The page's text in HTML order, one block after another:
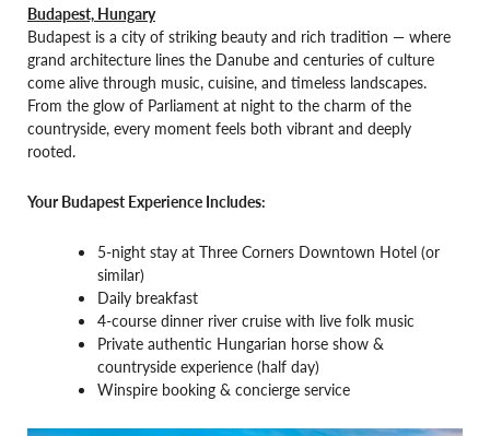
Budapest, Hungary
Budapest is a city of striking beauty and rich tradition — where
grand architecture lines the Danube and centuries of culture
come alive through music, cuisine, and timeless landscapes.
From the glow of Parliament at night to the charm of the
countryside, every moment feels both vibrant and deeply
rooted.
Your Budapest Experience Includes:
5-night stay at Three Corners Downtown Hotel (or
similar)
Daily breakfast
4-course dinner river cruise with live folk music
Private authentic Hungarian horse show &
countryside experience (half day)
Winspire booking & concierge service